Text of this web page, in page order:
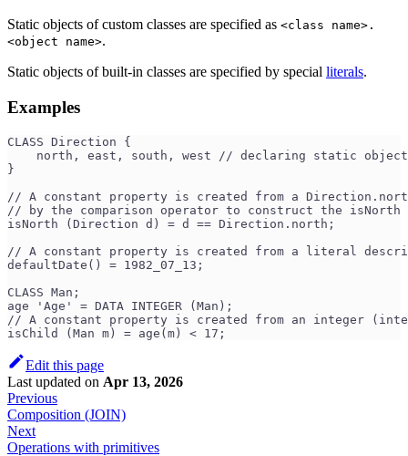
Static objects of custom classes are specified as <class name>.
<object name>.
Static objects of built-in classes are specified by special literals.
Examples
CLASS Direction {
north, east, south, west // declaring static
}
// A constant property is created from a
// by the comparison operator to construct the isNorth
isNorth (Direction d) = d == Direction.north;
// A constant property is created from a literal
defaultDate() = 1982_07_13;
CLASS Man;
age 'Age' = DATA INTEGER (Man);
// A constant property is created from an integer
isChild (Man m) = age(m) < 17;
Edit this page
Last updated on Apr 13, 2026
Previous
Composition (JOIN)
Next
Operations with primitives